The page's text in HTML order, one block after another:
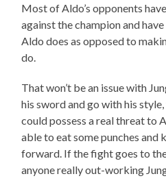
Most of Aldo’s opponents
against the champion and
Aldo does as opposed to
do.
That won’t be an issue with
his sword and go with his
could possess a real threat to
able to eat some punches and
forward. If the fight goes to
anyone really out-working